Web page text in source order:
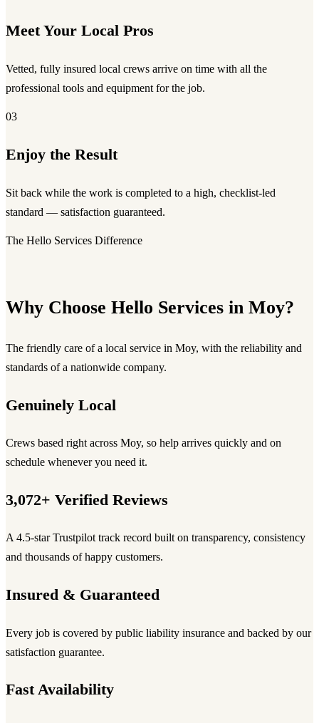
Meet Your Local Pros
Vetted, fully insured local crews arrive on time with all the
professional tools and equipment for the job.
03
Enjoy the Result
Sit back while the work is completed to a high, checklist-led
standard — satisfaction guaranteed.
The Hello Services Difference
Why Choose Hello Services in Moy?
The friendly care of a local service in Moy, with the reliability and
standards of a nationwide company.
Genuinely Local
Crews based right across Moy, so help arrives quickly and on
schedule whenever you need it.
3,072+ Verified Reviews
A 4.5-star Trustpilot track record built on transparency, consistency
and thousands of happy customers.
Insured & Guaranteed
Every job is covered by public liability insurance and backed by our
satisfaction guarantee.
Fast Availability